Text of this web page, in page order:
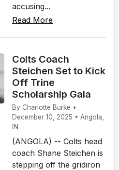
accusing...
Read More
Colts Coach
Steichen Set to Kick
Off Trine
Scholarship Gala
By Charlotte Burke •
December 10, 2025 • Angola,
IN
(ANGOLA) -- Colts head
coach Shane Steichen is
stepping off the gridiron